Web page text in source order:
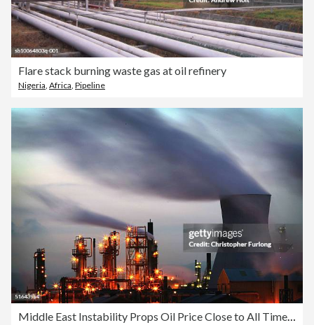
Flare stack burning waste gas at oil refinery
Nigeria, Africa, Pipeline
Middle East Instability Props Oil Price Close to All Time High